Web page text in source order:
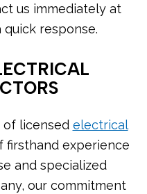
us immediately at
quick response.
of licensed electrical
firsthand experience
and specialized
our commitment